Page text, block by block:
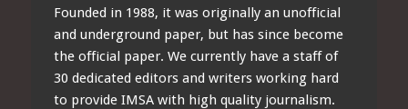
Founded in 1988, it was originally an unofficial
and underground paper, but has since become
the official paper. We currently have a staff of
30 dedicated editors and writers working hard
to provide IMSA with high quality journalism.